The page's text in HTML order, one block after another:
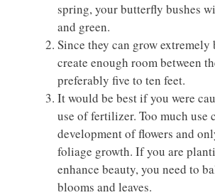
spring, your butterfly bushes
and green.
Since they can grow
create enough room between
preferably five to ten feet.
It would be best if you were
use of fertilizer. Too much use
development of flowers and
foliage growth. If you are
enhance beauty, you need to
blooms and leaves.